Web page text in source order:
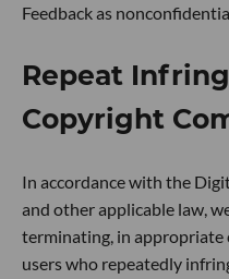
Feedback as
Repeat
Copyright
In accordance with the
and other applicable law,
terminating, in appropriate
users who repeatedly